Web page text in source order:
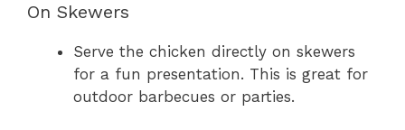
On Skewers
Serve the chicken directly on skewers
for a fun presentation. This is great for
outdoor barbecues or parties.